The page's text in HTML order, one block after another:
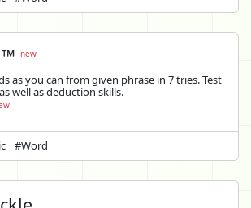
new
as you can from given phrase in 7 tries. Test
well as deduction skills.
#Word